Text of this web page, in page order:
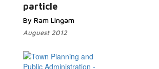
particle
By Ram Lingam
Auguest 2012